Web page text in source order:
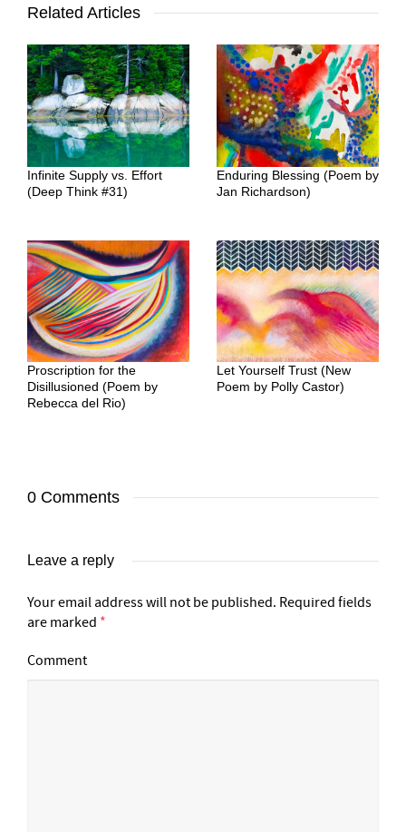
Related Articles
Infinite Supply vs. Effort
(Deep Think #31)
Enduring Blessing (Poem by
Jan Richardson)
Proscription for the
Disillusioned (Poem by
Rebecca del Rio)
Let Yourself Trust (New
Poem by Polly Castor)
0 Comments
Leave a reply
Your email address will not be published. Required fields
are marked *
Comment